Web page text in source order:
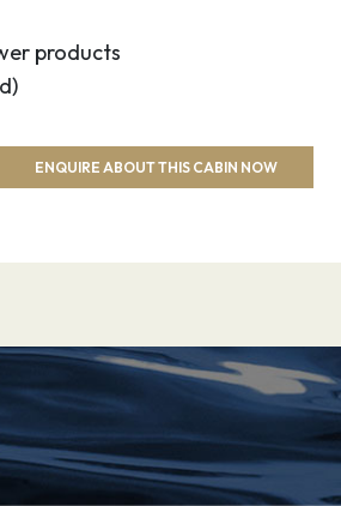
products
ENQUIRE ABOUT THIS CABIN NOW